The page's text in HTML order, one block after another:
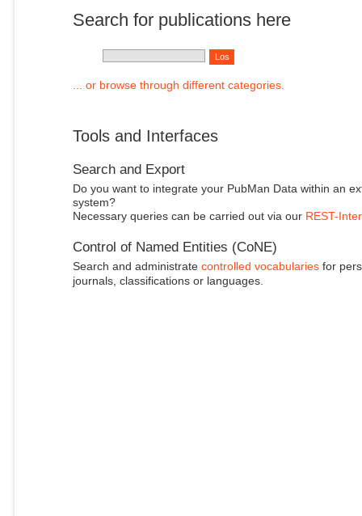
Search for publications here
... or browse through different categories.
Tools and Interfaces
Search and Export
Do you want to integrate your PubMan Data within an
system?
Necessary queries can be carried out via our REST-
Control of Named Entities (CoNE)
Search and administrate controlled vocabulariesfor
journals, classifications or languages.